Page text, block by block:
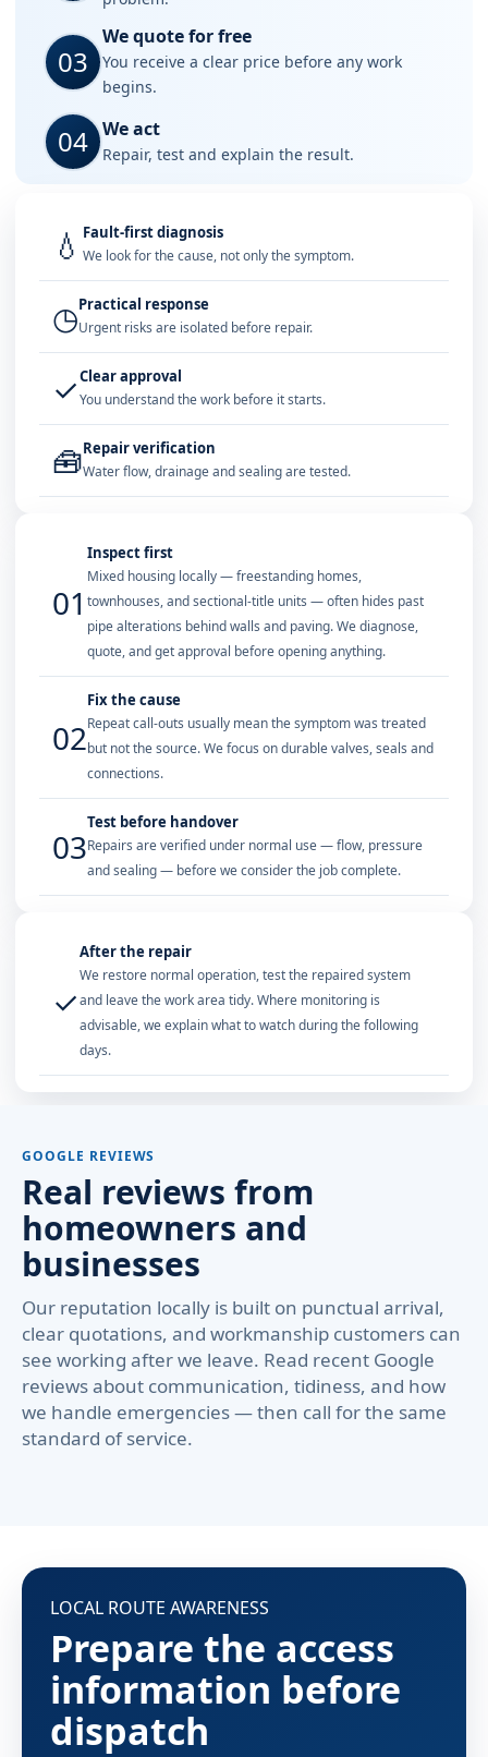
03
We quote for free
You receive a clear price before any work
begins.
04 We act
Repair, test and explain the result.
💧 Fault-first diagnosis
We look for the cause, not only the symptom.
◷Practical response
Urgent risks are isolated before repair.
✓Clear approval
You understand the work before it starts.
🧰Repair verification
Water flow, drainage and sealing are tested.
01
Inspect first
Mixed housing locally — freestanding homes,
townhouses, and sectional-title units — often hides past
pipe alterations behind walls and paving. We diagnose,
quote, and get approval before opening anything.
02
Fix the cause
Repeat call-outs usually mean the symptom was treated
but not the source. We focus on durable valves, seals and
connections.
03
Test before handover
Repairs are verified under normal use — flow, pressure
and sealing — before we consider the job complete.
✓
After the repair
We restore normal operation, test the repaired system
and leave the work area tidy. Where monitoring is
advisable, we explain what to watch during the following
days.
GOOGLE REVIEWS
Real reviews from
homeowners and
businesses
Our reputation locally is built on punctual arrival,
clear quotations, and workmanship customers can
see working after we leave. Read recent Google
reviews about communication, tidiness, and how
we handle emergencies — then call for the same
standard of service.
LOCAL ROUTE AWARENESS
Prepare the access
information before
dispatch